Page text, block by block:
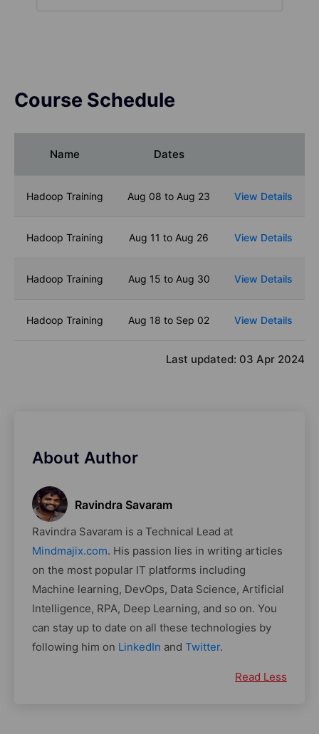
Course Schedule
Name Dates
Hadoop Training Aug 08 to Aug 23 View Details
Hadoop Training Aug 11 to Aug 26 View Details
Hadoop Training Aug 15 to Aug 30 View Details
Hadoop Training Aug 18 to Sep 02 View Details
Last updated: 03 Apr 2024
About Author
Ravindra Savaram
Ravindra Savaram is a Technical Lead at
Mindmajix.com. His passion lies in writing articles
on the most popular IT platforms including
Machine learning, DevOps, Data Science, Artificial
Intelligence, RPA, Deep Learning, and so on. You
can stay up to date on all these technologies by
following him on LinkedIn and Twitter.
Read Less